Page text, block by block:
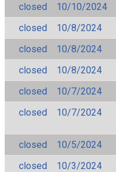
closed
10/10/2024
closed
10/8/2024
closed
10/8/2024
closed
10/8/2024
closed
10/7/2024
closed
10/7/2024
closed
10/5/2024
closed
10/3/2024